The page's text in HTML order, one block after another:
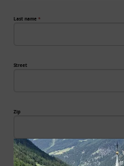
Last name *
Street
Zip
City